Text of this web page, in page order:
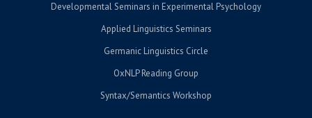
Developmental Seminars in Experimental Psychology
Applied Linguistics Seminars
Germanic Linguistics Circle
OxNLP Reading Group
Syntax/Semantics Workshop